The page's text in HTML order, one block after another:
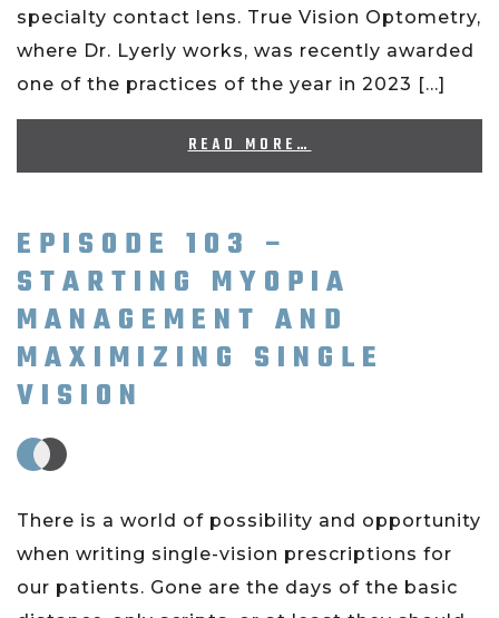
specialty contact lens. True Vision Optometry,
where Dr. Lyerly works, was recently awarded
one of the practices of the year in 2023 […]
READ MORE…
EPISODE 103 –
STARTING MYOPIA
MANAGEMENT AND
MAXIMIZING SINGLE
VISION
There is a world of possibility and opportunity
when writing single-vision prescriptions for
our patients. Gone are the days of the basic